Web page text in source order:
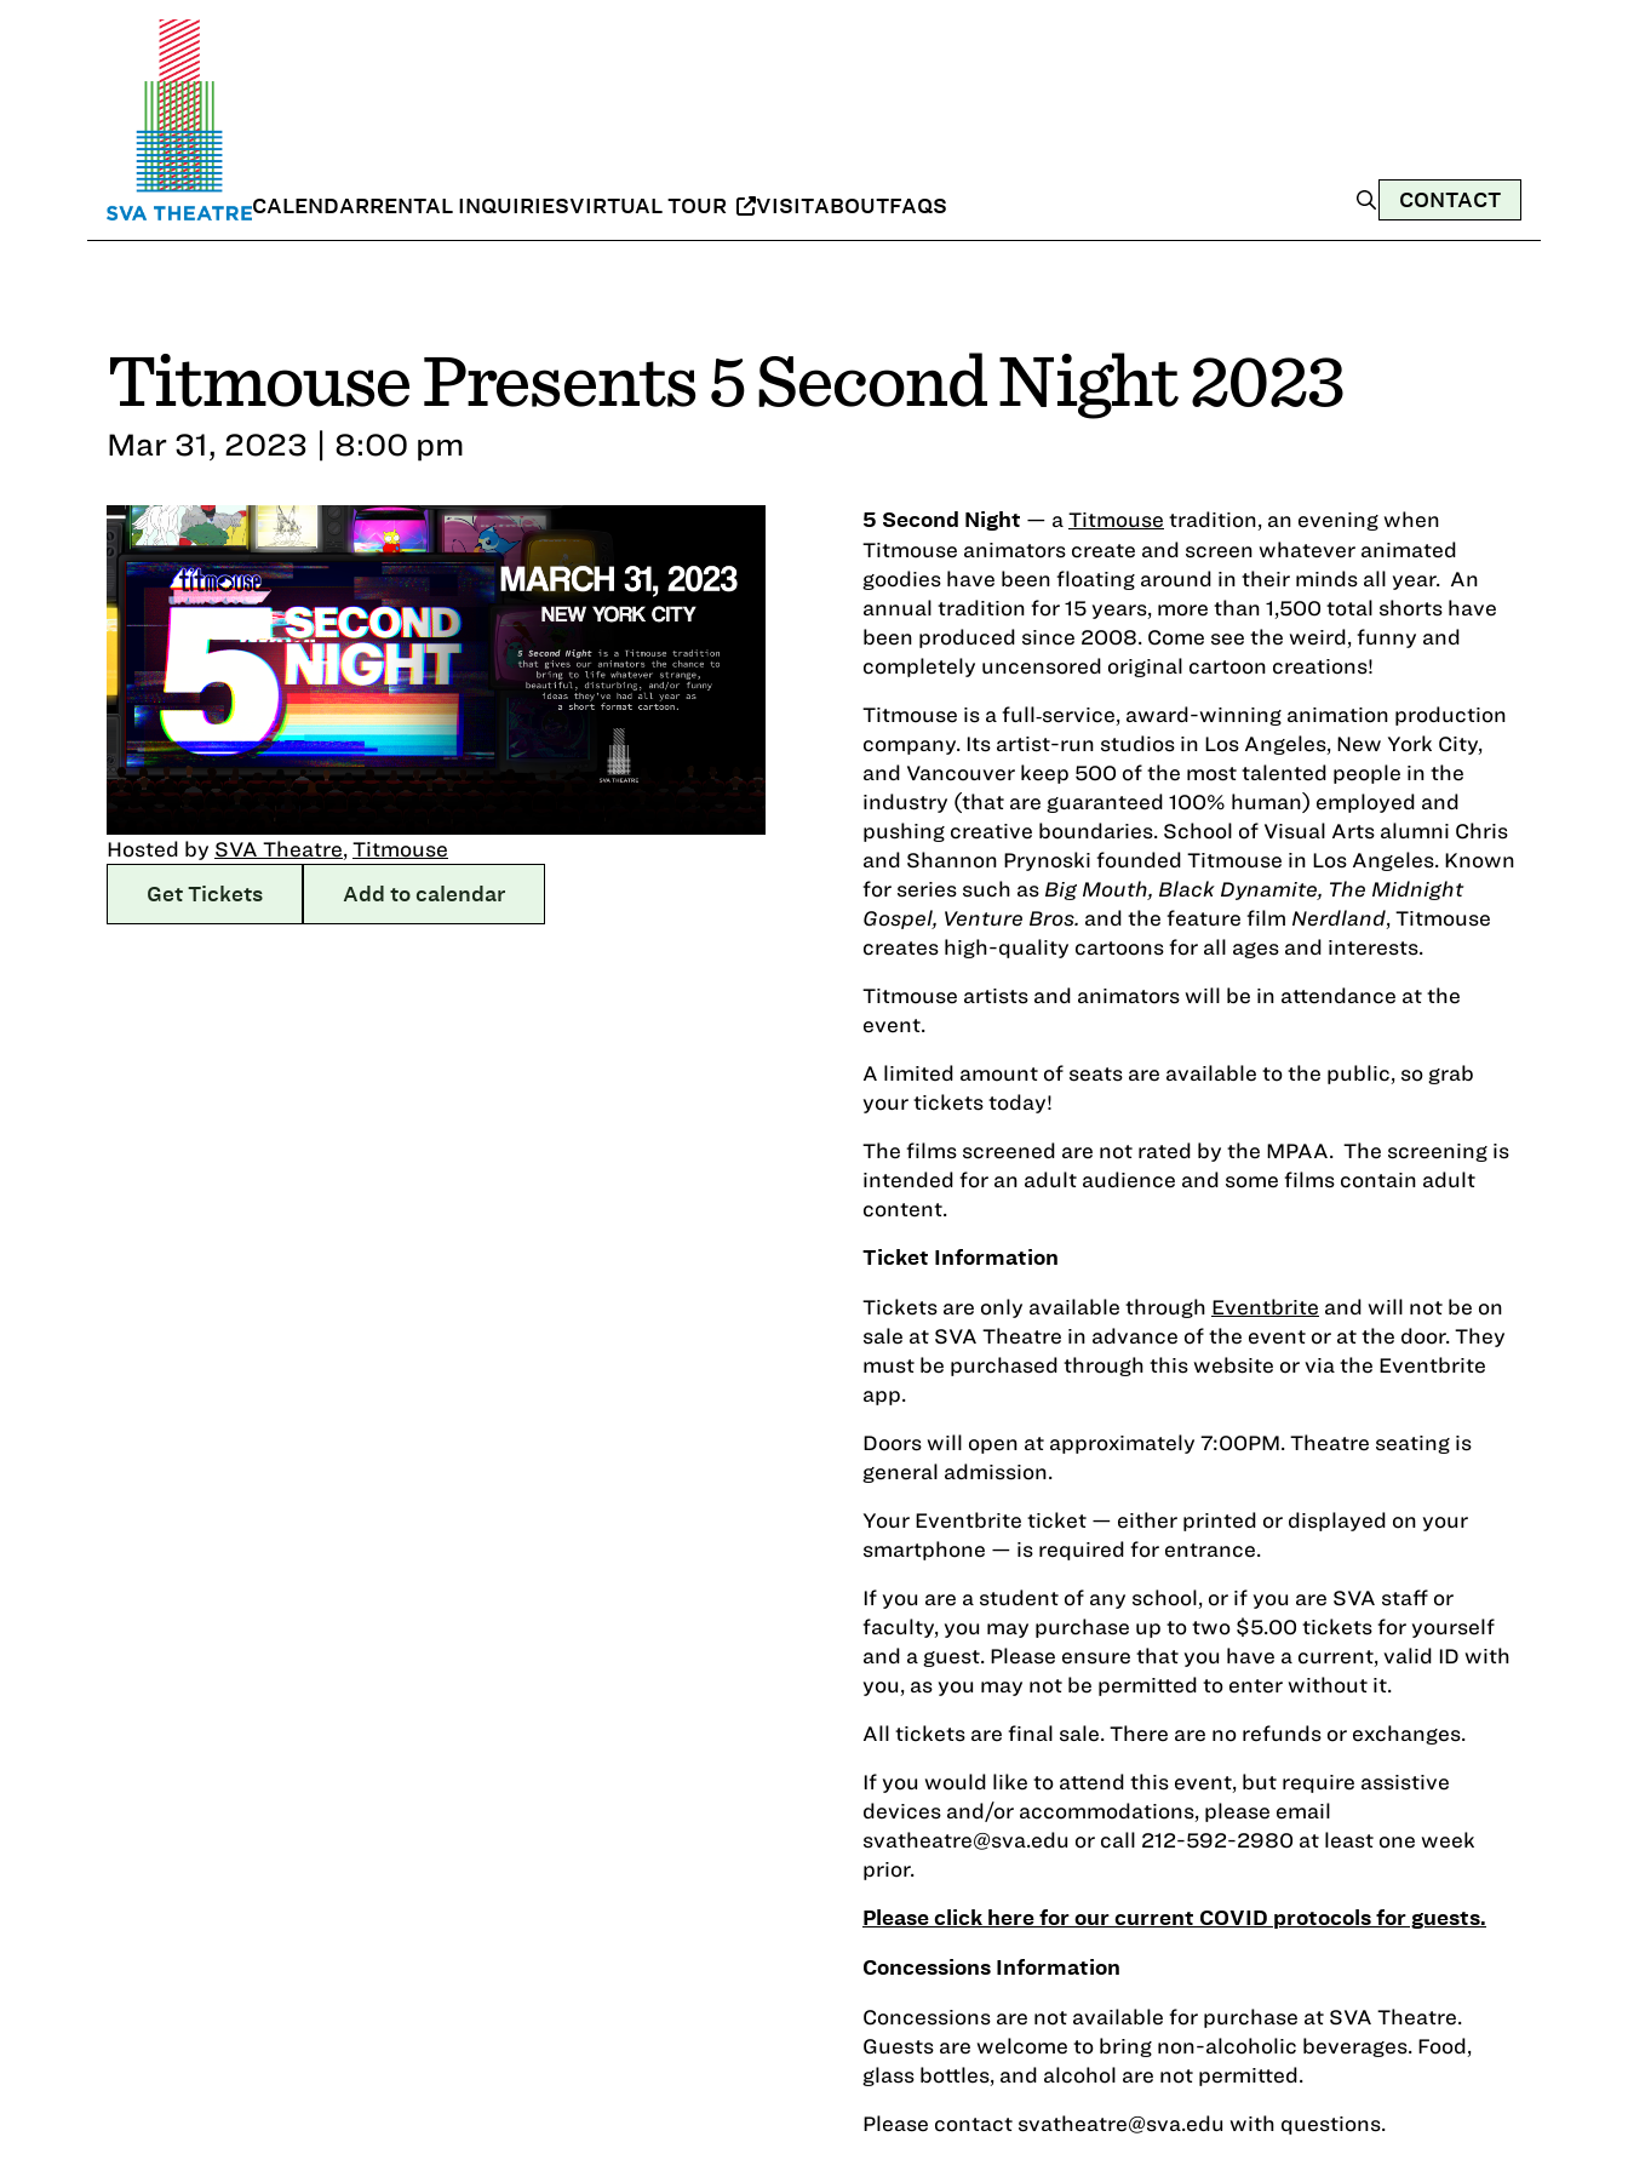
CALENDARRENTAL INQUIRIESVIRTUAL TOUR VISITABOUTFAQS CONTACT
Titmouse Presents 5 Second Night 2023
Mar 31, 2023 | 8:00 pm
Hosted by SVA Theatre,Titmouse
Get Tickets
Add to calendar
5 Second Night — aTitmouse tradition, an evening when
Titmouse animators create and screen whatever animated
goodies have been floating around in their minds all year. An
annual tradition for 15 years, more than 1,500 total shorts have
been produced since 2008. Come see the weird, funny and
completely uncensored original cartoon creations!
Titmouse is a full‐service, award-winning animation production
company. Its artist-run studios in Los Angeles, New York City,
and Vancouver keep 500 of the most talented people in the
industry (that are guaranteed 100% human) employed and
pushing creative boundaries. School of Visual Arts alumni Chris
and Shannon Prynoski founded Titmouse in Los Angeles. Known
for series such as Big Mouth, Black Dynamite, The Midnight
Gospel, Venture Bros. and the feature film Nerdland, Titmouse
creates high-quality cartoons for all ages and interests.
Titmouse artists and animators will be in attendance at the
event.
A limited amount of seats are available to the public, so grab
your tickets today!
The films screened are not rated by the MPAA. The screening is
intended for an adult audience and some films contain adult
content.
Ticket Information
Tickets are only available through Eventbrite and will not be on
sale at SVA Theatre in advance of the event or at the door. They
must be purchased through this website or via the Eventbrite
app.
Doors will open at approximately 7:00PM. Theatre seating is
general admission.
Your Eventbrite ticket — either printed or displayed on your
smartphone — is required for entrance.
If you are a student of any school, or if you are SVA staff or
faculty, you may purchase up to two $5.00 tickets for yourself
and a guest. Please ensure that you have a current, valid ID with
you, as you may not be permitted to enter without it.
All tickets are final sale. There are no refunds or exchanges.
If you would like to attend this event, but require assistive
devices and/or accommodations, please email
svatheatre@sva.edu or call 212-592-2980 at least one week
prior.
Please click here for our current COVID protocols for guests.
Concessions Information
Concessions are not available for purchase at SVA Theatre.
Guests are welcome to bring non-alcoholic beverages. Food,
glass bottles, and alcohol are not permitted.
Please contact svatheatre@sva.edu with questions.